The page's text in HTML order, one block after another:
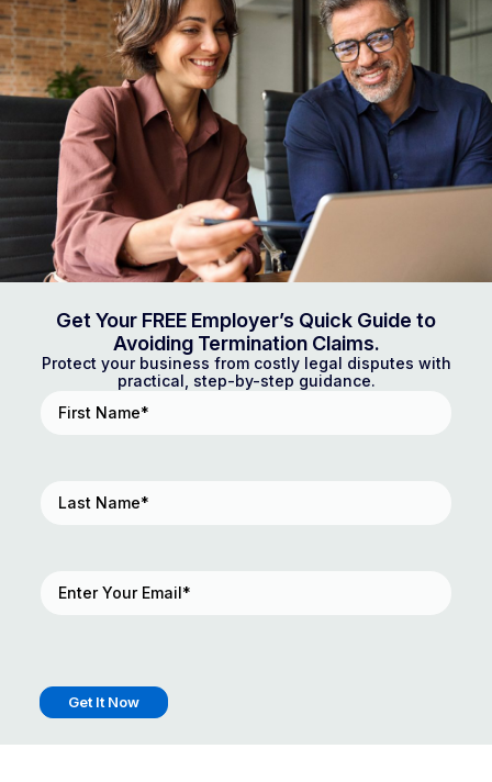
Get Your FREE Employer’s Quick Guide to
Avoiding Termination Claims.
Protect your business from costly legal disputes with
practical, step-by-step guidance.
Name(Required)
Name(Required)